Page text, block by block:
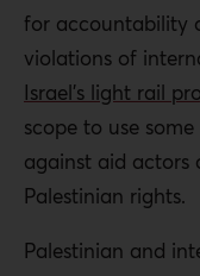
for accountability
violations of
Israel’s light rail
scope to use
against aid
Palestinian rights.
Palestinian and